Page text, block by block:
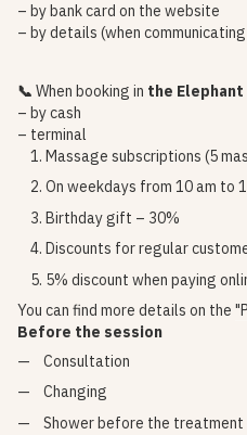
– by bank card on the website
– by details (when
📞 When booking in the
– by cash
– terminal
Massage subscriptions (5
On weekdays from 10 am to
Birthday gift – 30%
Discounts for regular
5% discount when paying
You can find more details on the
Before the session
Consultation
Changing
Shower before the treatment